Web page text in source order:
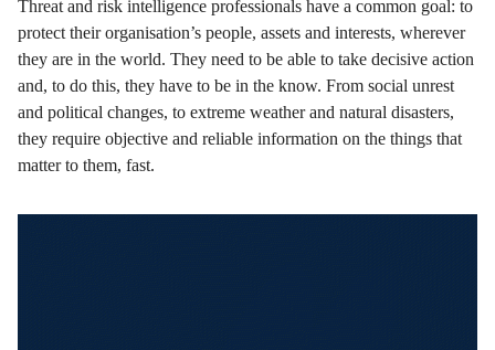
Threat and risk intelligence professionals have a common goal: to
protect their organisation’s people, assets and interests, wherever
they are in the world. They need to be able to take decisive action
and, to do this, they have to be in the know. From social unrest
and political changes, to extreme weather and natural disasters,
they require objective and reliable information on the things that
matter to them, fast.